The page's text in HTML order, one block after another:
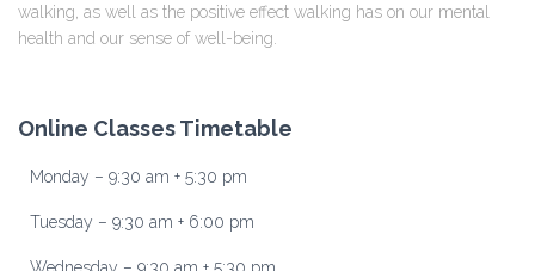
walking, as well as the positive effect walking has on our mental
health and our sense of well-being.
Online Classes Timetable
Monday – 9:30 am + 5:30 pm
Tuesday – 9:30 am + 6:00 pm
Wednesday – 9:30 am + 5:30 pm